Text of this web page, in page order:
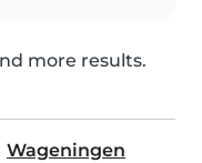
more results.
Wageningen